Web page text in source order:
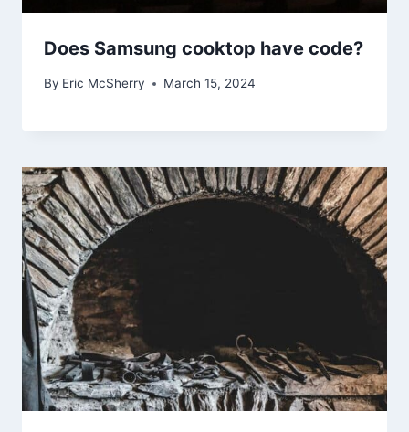
Does Samsung cooktop have code?
By Eric McSherry March 15, 2024